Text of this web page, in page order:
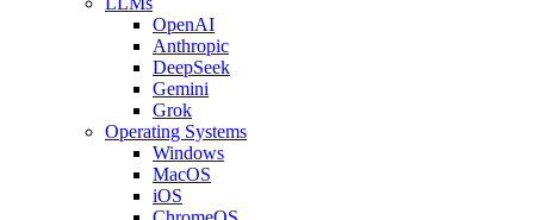
OpenAI
Anthropic
DeepSeek
Gemini
Grok
Operating Systems
Windows
MacOS
iOS